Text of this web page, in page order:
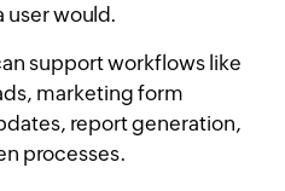
user would.
support workflows like
marketing form
report generation,
processes.